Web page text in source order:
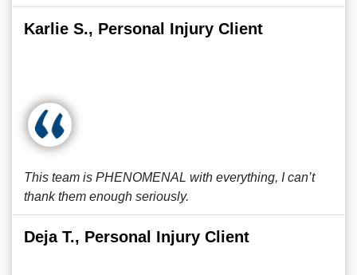
Karlie S., Personal Injury Client
This team is PHENOMENAL with everything, I can’t
thank them enough seriously.
Deja T., Personal Injury Client